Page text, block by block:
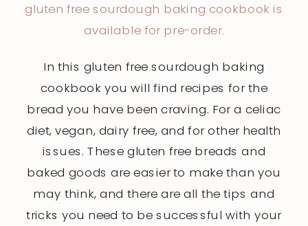
gluten free sourdough baking cookbook is
available for pre-order.
In this gluten free sourdough baking
cookbook you will find recipes for the
bread you have been craving. For a celiac
diet, vegan, dairy free, and for other health
issues. These gluten free breads and
baked goods are easier to make than you
may think, and there are all the tips and
tricks you need to be successful with your